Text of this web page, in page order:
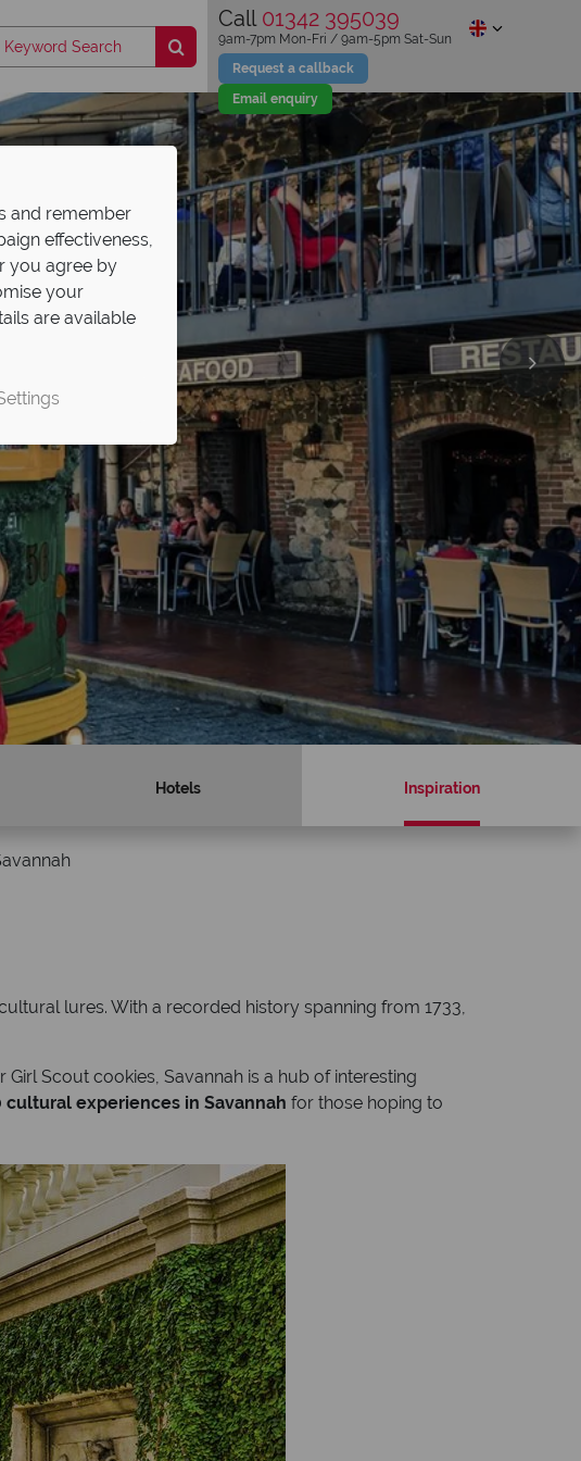
Call 01342 395039
Request a callback
Email enquiry
9am-7pm Mon-Fri / 9am-5pm Sat-Sun
Hotels Inspiration
lures. With a recorded history spanning from 1733,
Scout cookies, Savannah is a hub of interesting
cultural experiences in Savannah for those hoping to
and remember
effectiveness,
you agree by
your
are available